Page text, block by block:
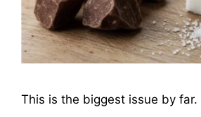
This is the biggest issue by far.